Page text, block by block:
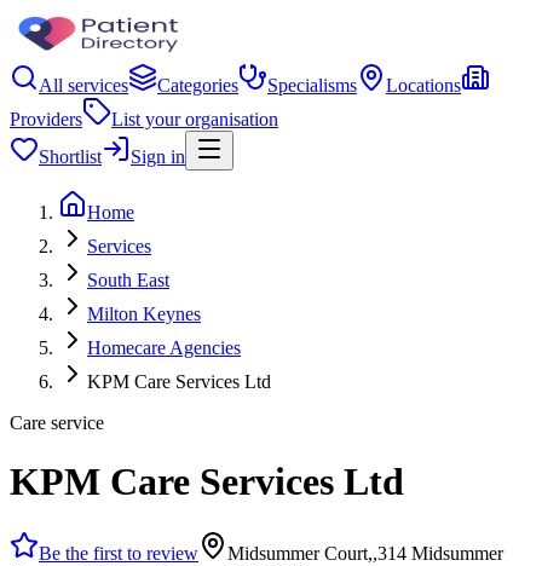
All services Categories Specialisms
Locations
Providers
List your organisation
Shortlist
Sign in
Home
Services
South East
Milton Keynes
Homecare Agencies
KPM Care Services Ltd
Care service
KPM Care Services Ltd
Be the first to review
Midsummer Court,,314 Midsummer